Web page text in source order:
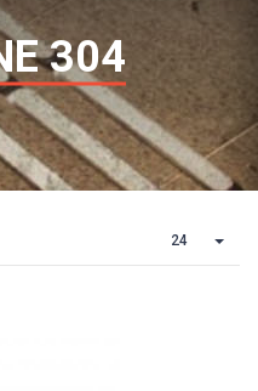
304
24